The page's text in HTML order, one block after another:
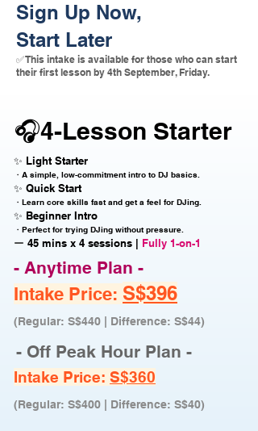
Sign Up Now,
Start Later
✅ This intake is available for those who can start
their first lesson by 4th September, Friday.
🎧4-Lesson Starter
✨ Light Starter
・A simple, low-commitment intro to DJ basics.
✨ Quick Start
・Learn core skills fast and get a feel for DJing.
✨ Beginner Intro
・Perfect for trying DJing without pressure.
ー 45 mins x 4 sessions | Fully 1-on-1
- Anytime Plan -
Intake Price: S$396
(Regular: S$440 | Difference: S$44)
- Off Peak Hour Plan -
Intake Price: S$360
(Regular: S$400 | Difference: S$40)